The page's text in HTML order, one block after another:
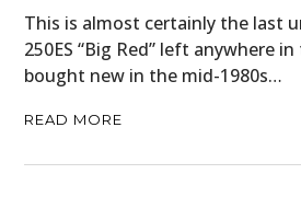
This is almost certainly the last
250ES “Big Red” left anywhere
bought new in the mid-1980s…
READ MORE